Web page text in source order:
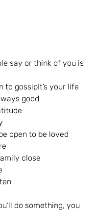
say or think of you is
to gossipIt’s your life
good
open to be loved
close
do something, you